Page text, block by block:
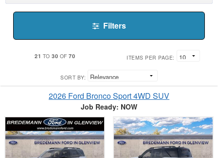
Filters
21 TO 30 OF 70 ITEMS PER PAGE:
SORT BY:
2026 Ford Bronco Sport 4WD SUV
Job Ready: NOW